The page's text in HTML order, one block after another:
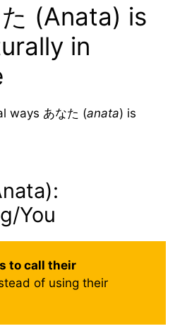
(Anata) is
in
ways あなた (anata) is
You
to call their
of using their